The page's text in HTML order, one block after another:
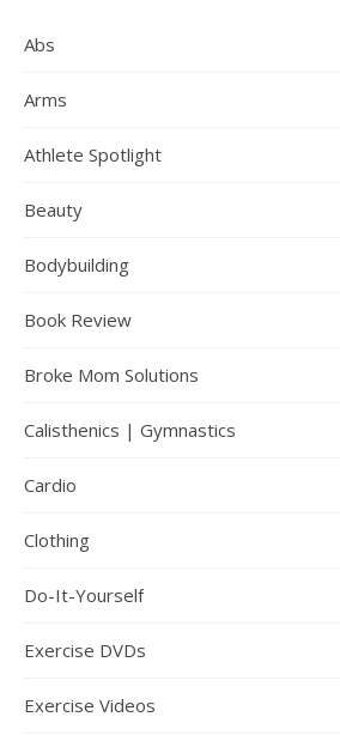
Abs
Arms
Athlete Spotlight
Beauty
Bodybuilding
Book Review
Broke Mom Solutions
Calisthenics | Gymnastics
Cardio
Clothing
Do-It-Yourself
Exercise DVDs
Exercise Videos